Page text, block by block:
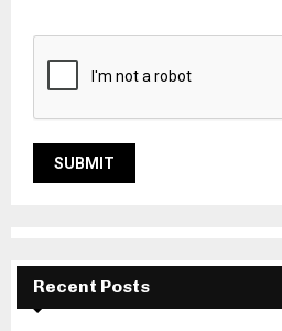
Recent Posts